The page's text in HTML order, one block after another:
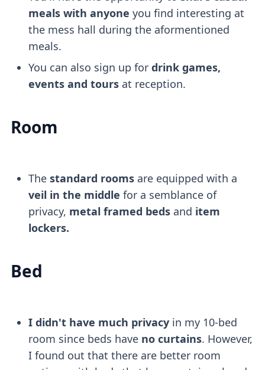
meals with anyone you find interesting at
the mess hall during the aformentioned
meals.
You can also sign up for drink games,
events and toursat reception.
Room
The standard roomsare equipped with a
veil in the middle for a semblance of
privacy, metal framed bedsand item
lockers.
Bed
I didn't have much privacyin my 10-bed
room since beds have no curtains. However,
I found out that there are better room